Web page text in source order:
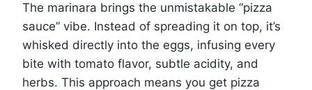
The marinara brings the unmistakable “pizza
sauce” vibe. Instead of spreading it on top, it’s
whisked directly into the eggs, infusing every
bite with tomato flavor, subtle acidity, and
herbs. This approach means you get pizza